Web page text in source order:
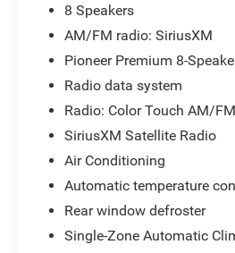
- Automatic Temperature
Zone Climate
- Remote Vehicle Start
- Intellilink with Bluetooth®
- Chrome Power-Adjustable
Mirrors
- 8-Way Power Driver Seat
- Roof Rack Rails
- Electronic Stability Control
- Dual Front and Side Impact
Overhead Airbags
- 4-Wheel Disc Brakes with
8 Speakers
AM/FM radio: SiriusXM
Pioneer Premium 8-
Radio data system
Radio: Color Touch AM/
SiriusXM Satellite Radio
Air Conditioning
Automatic temperature
Rear window defroster
Single-Zone Automatic